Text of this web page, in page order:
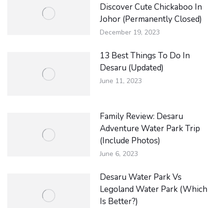
Discover Cute Chickaboo In
Johor (Permanently Closed)
December 19, 2023
13 Best Things To Do In
Desaru (Updated)
June 11, 2023
Family Review: Desaru
Adventure Water Park Trip
(Include Photos)
June 6, 2023
Desaru Water Park Vs
Legoland Water Park (Which
Is Better?)